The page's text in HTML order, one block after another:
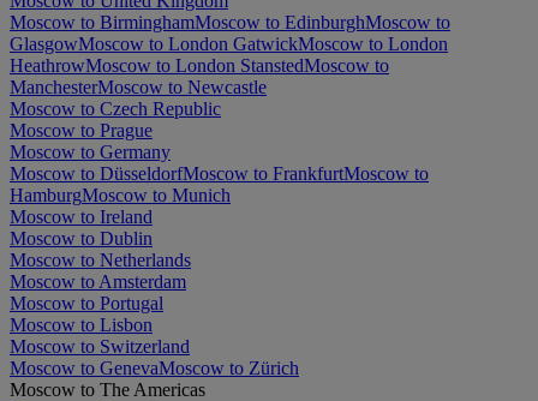
Moscow to BirminghamMoscow to EdinburghMoscow to
GlasgowMoscow to London GatwickMoscow to London
HeathrowMoscow to London StanstedMoscow to
ManchesterMoscow to Newcastle
Moscow to Czech Republic
Moscow to Prague
Moscow to Germany
Moscow to DüsseldorfMoscow to FrankfurtMoscow to
HamburgMoscow to Munich
Moscow to Ireland
Moscow to Dublin
Moscow to Netherlands
Moscow to Amsterdam
Moscow to Portugal
Moscow to Lisbon
Moscow to Switzerland
Moscow to GenevaMoscow to Zürich
Moscow to The Americas